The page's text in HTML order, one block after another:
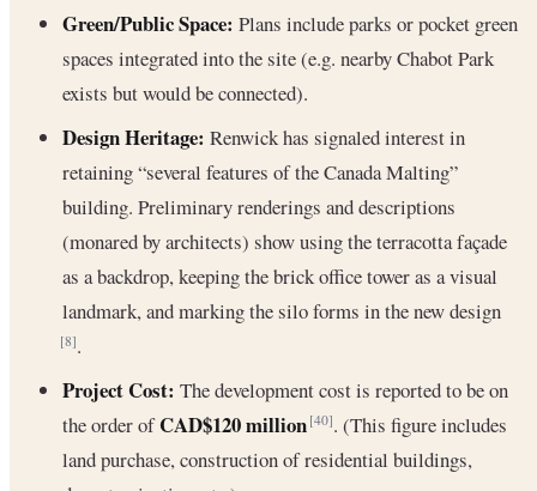
Green/Public Space: Plans include parks or pocket green
spaces integrated into the site (e.g. nearby Chabot Park
exists but would be connected).
Design Heritage: Renwick has signaled interest in
retaining “several features of the Canada Malting”
building. Preliminary renderings and descriptions
(monared by architects) show using the terracotta façade
as a backdrop, keeping the brick office tower as a visual
landmark, and marking the silo forms in the new design
[8].
Project Cost: The development cost is reported to be on
the order ofCAD$120 million [40]. (This figure includes
land purchase, construction of residential buildings,